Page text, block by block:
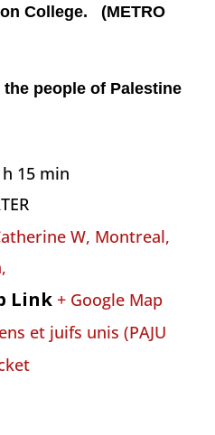
College. (METRO
people of Palestine
15 min
W, Montreal,
Link + Google Map
et juifs unis (PAJU